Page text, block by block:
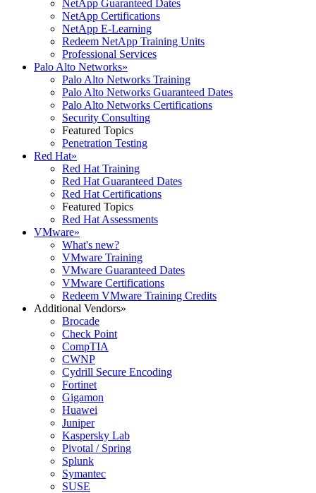
NetApp Guaranteed Dates
NetApp Certifications
NetApp E-Learning
Redeem NetApp Training Units
Professional Services
Palo Alto Networks»
Palo Alto Networks Training
Palo Alto Networks Guaranteed Dates
Palo Alto Networks Certifications
Security Consulting
Featured Topics
Penetration Testing
Red Hat»
Red Hat Training
Red Hat Guaranteed Dates
Red Hat Certifications
Featured Topics
Red Hat Assessments
VMware»
What's new?
VMware Training
VMware Guaranteed Dates
VMware Certifications
Redeem VMware Training Credits
Additional Vendors»
Brocade
Check Point
CompTIA
CWNP
Cydrill Secure Encoding
Fortinet
Gigamon
Huawei
Juniper
Kaspersky Lab
Pivotal / Spring
Splunk
Symantec
SUSE